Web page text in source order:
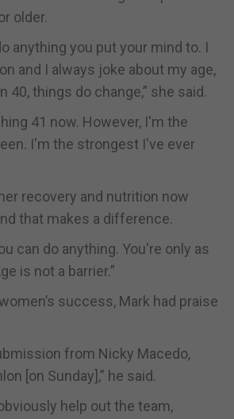
older.
anything you put your mind to. I
and I always joke about my age,
40, things do change,” she said.
41 now. However, I'm the
I'm the strongest I've ever
recovery and nutrition now
that makes a difference.
can do anything. You're only as
is not a barrier.”
success, Mark had praise
from Nicky Macedo,
[on Sunday],” he said.
help out the team,